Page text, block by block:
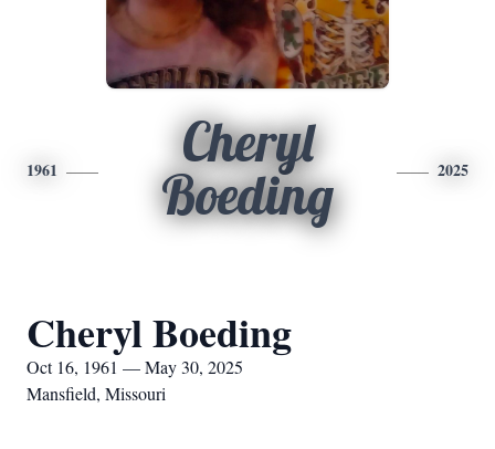
1961
Cheryl
Boeding
2025
Cheryl Boeding
Oct 16, 1961 — May 30, 2025
Mansfield, Missouri